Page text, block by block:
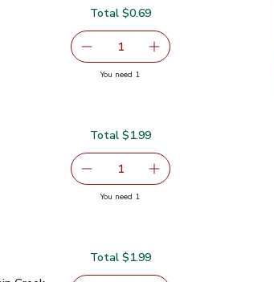
Remove Lime
1serving size selected
Add one, Lime
Total $0.69
You need 1you have 1 selected
Remove Small Mango
1serving size selected
Add one, Small Mango
Total $1.99
You need 1you have 1 selected
Total $1.99